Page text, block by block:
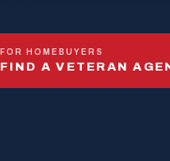
FOR HOMEBUYERS
FIND A VETERAN